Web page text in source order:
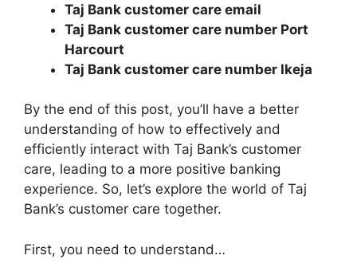
Taj Bank customer care email
Taj Bank customer care number Port
Harcourt
Taj Bank customer care number Ikeja
By the end of this post, you’ll have a better
understanding of how to effectively and
efficiently interact with Taj Bank’s customer
care, leading to a more positive banking
experience. So, let’s explore the world of Taj
Bank’s customer care together.
First, you need to understand…